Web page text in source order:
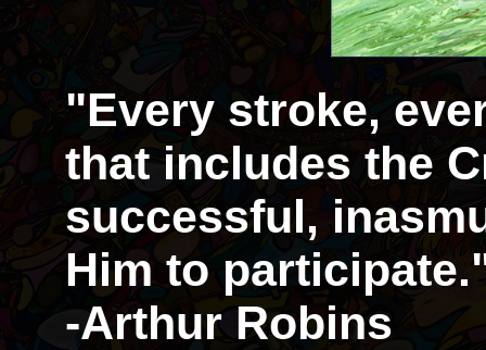
"Every stroke,
that includes the
successful,
Him to
-Arthur Robins